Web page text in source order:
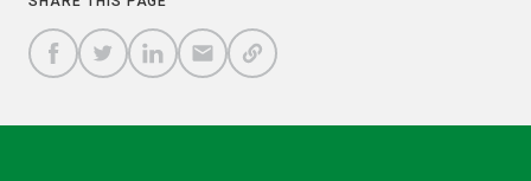
SHARE TO
FACEBOOK
TO
TO
BY
LINK
TO